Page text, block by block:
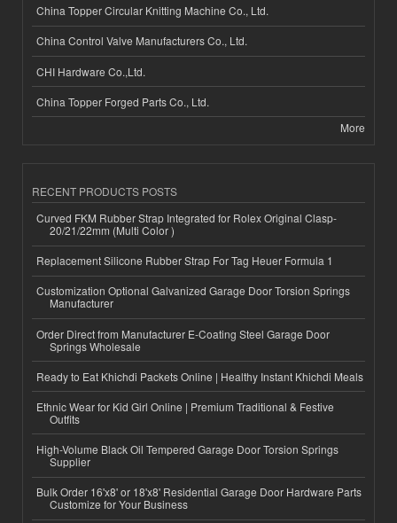
China Topper Circular Knitting Machine Co., Ltd.
China Control Valve Manufacturers Co., Ltd.
CHI Hardware Co.,Ltd.
China Topper Forged Parts Co., Ltd.
More
RECENT PRODUCTS POSTS
Curved FKM Rubber Strap Integrated for Rolex Original Clasp-
20/21/22mm (Multi Color )
Replacement Silicone Rubber Strap For Tag Heuer Formula 1
Customization Optional Galvanized Garage Door Torsion Springs
Manufacturer
Order Direct from Manufacturer E-Coating Steel Garage Door
Springs Wholesale
Ready to Eat Khichdi Packets Online | Healthy Instant Khichdi Meals
Ethnic Wear for Kid Girl Online | Premium Traditional & Festive
Outfits
High-Volume Black Oil Tempered Garage Door Torsion Springs
Supplier
Bulk Order 16'x8' or 18'x8' Residential Garage Door Hardware Parts
Customize for Your Business